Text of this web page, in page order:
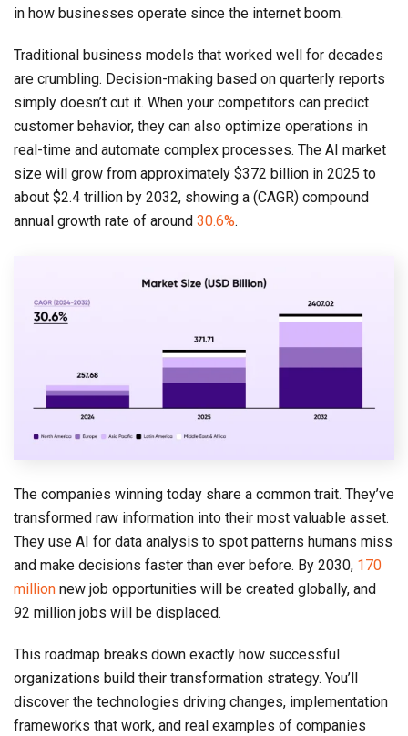
in how businesses operate since the internet boom.
Traditional business models that worked well for decades
are crumbling. Decision-making based on quarterly reports
simply doesn’t cut it. When your competitors can predict
customer behavior, they can also optimize operations in
real-time and automate complex processes. The AI market
size will grow from approximately $372 billion in 2025 to
about $2.4 trillion by 2032, showing a (CAGR) compound
annual growth rate of around 30.6%.
The companies winning today share a common trait. They’ve
transformed raw information into their most valuable asset.
They use AI for data analysis to spot patterns humans miss
and make decisions faster than ever before. By 2030, 170
million new job opportunities will be created globally, and
92 million jobs will be displaced.
This roadmap breaks down exactly how successful
organizations build their transformation strategy. You’ll
discover the technologies driving changes, implementation
frameworks that work, and real examples of companies